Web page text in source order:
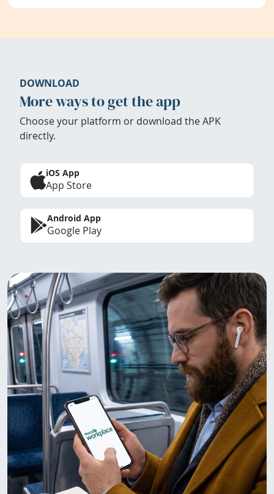
DOWNLOAD
More ways to get the app
Choose your platform or download the APK
directly.
iOS App
App Store
Android App
Google Play